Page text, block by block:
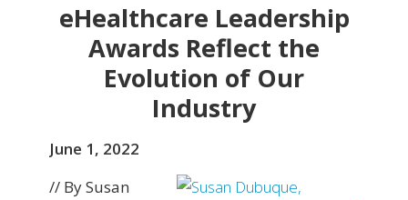
eHealthcare Leadership
Awards Reflect the
Evolution of Our
Industry
June 1, 2022
// By Susan